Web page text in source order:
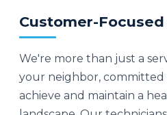
Customer-
We're more than just a
your neighbor,
achieve and maintain a